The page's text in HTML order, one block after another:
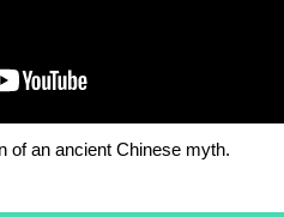
of an ancient Chinese myth.